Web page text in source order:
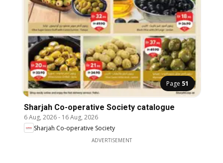
Page 51
Sharjah Co-operative Society catalogue
6 Aug, 2026- 16 Aug, 2026
Sharjah Co-operative Society
ADVERTISEMENT